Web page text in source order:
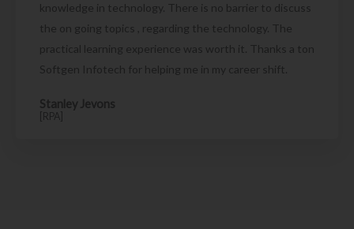
knowledge in technology. There is no barrier to discuss
the on going topics , regarding the technology. The
practical learning experience was worth it. Thanks a ton
Softgen Infotech for helping me in my career shift.
Stanley Jevons
[RPA]